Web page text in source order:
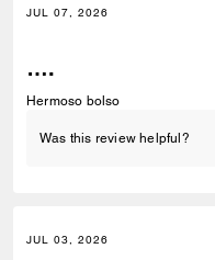
JUL 07, 2026
….
Hermoso bolso
Was this review helpful?
JUL 03, 2026